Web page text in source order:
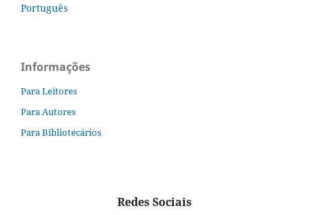
Português
Informações
Para Leitores
Para Autores
Para Bibliotecários
Redes Sociais